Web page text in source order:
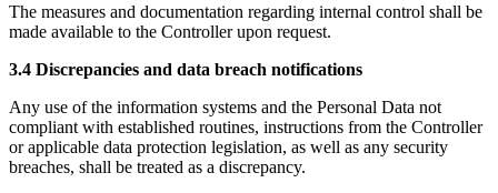
The measures and documentation regarding internal control shall be
made available to the Controller upon request.
3.4 Discrepancies and data breach notifications
Any use of the information systems and the Personal Data not
compliant with established routines, instructions from the Controller
or applicable data protection legislation, as well as any security
breaches, shall be treated as a discrepancy.